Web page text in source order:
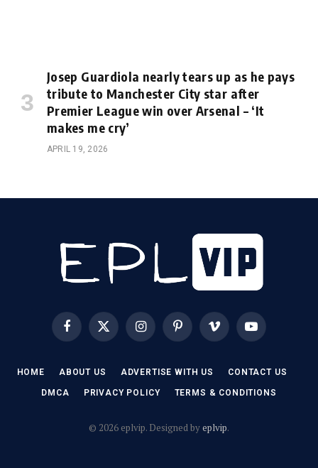
Josep Guardiola nearly tears up as he pays
tribute to Manchester City star after
Premier League win over Arsenal – ‘It
makes me cry’
APRIL 19, 2026
FacebookX
(Twitter)
InstagramPinterestVimeo YouTube
HOME ABOUT US ADVERTISE WITH US CONTACT US
DMCA PRIVACY POLICY TERMS & CONDITIONS
© 2026 eplvip. Designed byeplvip.